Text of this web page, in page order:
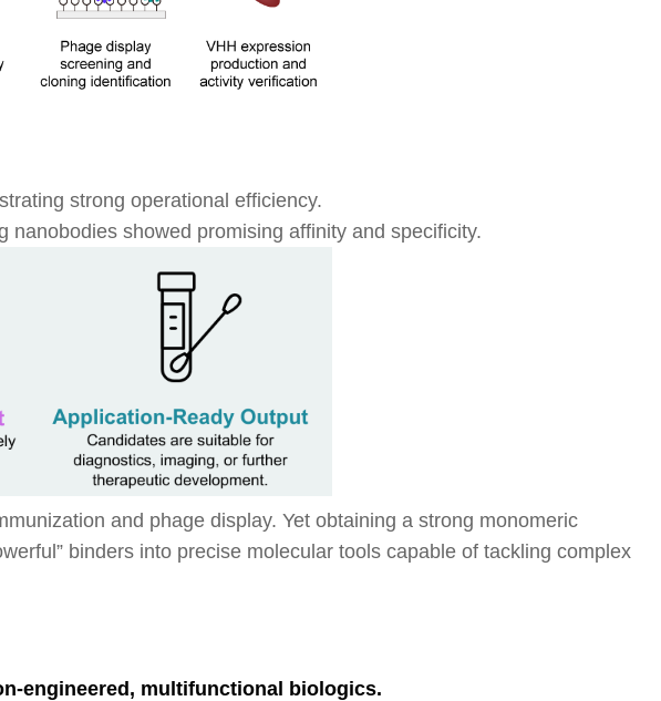
strong operational efficiency.
showed promising affinity and specificity.
and phage display. Yet obtaining a strong monomeric
binders into precise molecular tools capable of tackling complex
engineered, multifunctional biologics.